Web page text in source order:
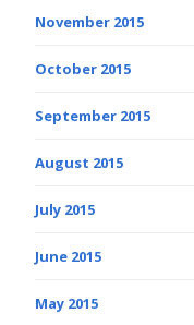
November 2015
October 2015
September 2015
August 2015
July 2015
June 2015
May 2015